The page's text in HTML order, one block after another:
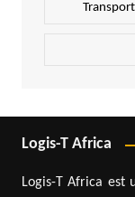
Transport
Logis-T Africa
Logis-T Africa est